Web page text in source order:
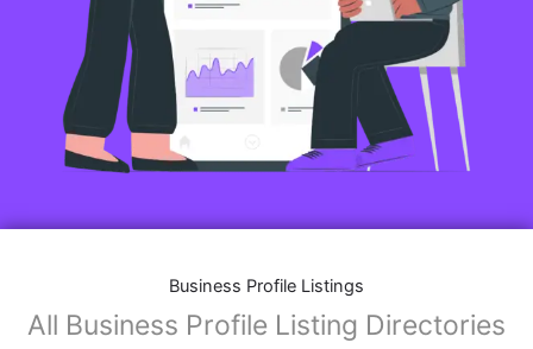
Business Profile Listings
All Business Profile Listing Directories